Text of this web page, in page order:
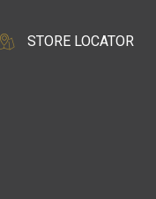
STORE LOCATOR